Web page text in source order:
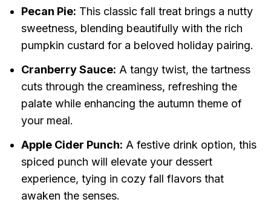
Pecan Pie: This classic fall treat brings a nutty
sweetness, blending beautifully with the rich
pumpkin custard for a beloved holiday pairing.
Cranberry Sauce: A tangy twist, the tartness
cuts through the creaminess, refreshing the
palate while enhancing the autumn theme of
your meal.
Apple Cider Punch: A festive drink option, this
spiced punch will elevate your dessert
experience, tying in cozy fall flavors that
awaken the senses.